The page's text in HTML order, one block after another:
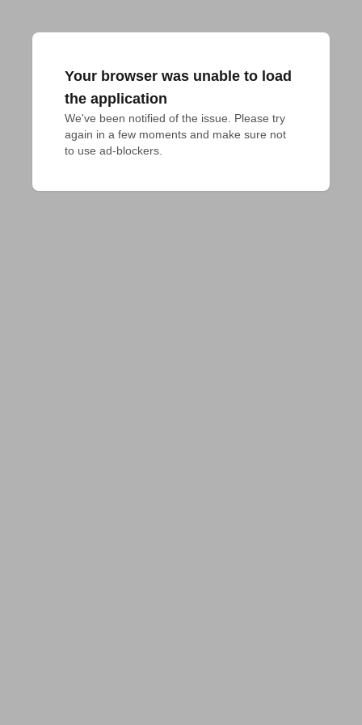
Your browser was unable to load
the application
We've been notified of the issue. Please try
again in a few moments and make sure not
to use ad-blockers.